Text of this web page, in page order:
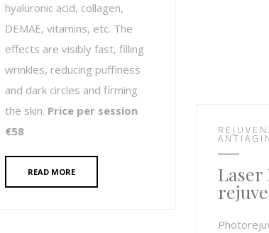
hyaluronic acid, collagen,
DEMAE, vitamins, etc. The
effects are visibly fast, filling
wrinkles, reducing puffiness
and dark circles and firming
the skin. Price per session
€58
READ MORE Laser